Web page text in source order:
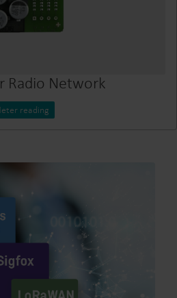
Radio Network
reading